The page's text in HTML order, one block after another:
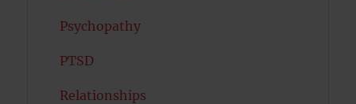
Psychopathy
PTSD
Relationships